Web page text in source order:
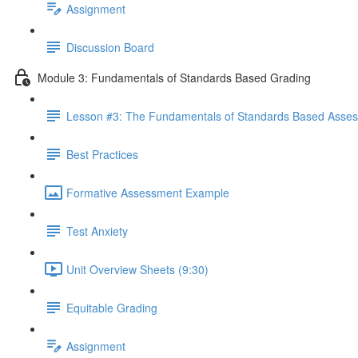
Assignment
Discussion Board
Module 3: Fundamentals of Standards Based Grading
Lesson #3: The Fundamentals of Standards Based
Best Practices
Formative Assessment Example
Test Anxiety
Unit Overview Sheets (9:30)
Equitable Grading
Assignment